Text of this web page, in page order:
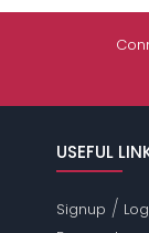
USEFUL
Signup /